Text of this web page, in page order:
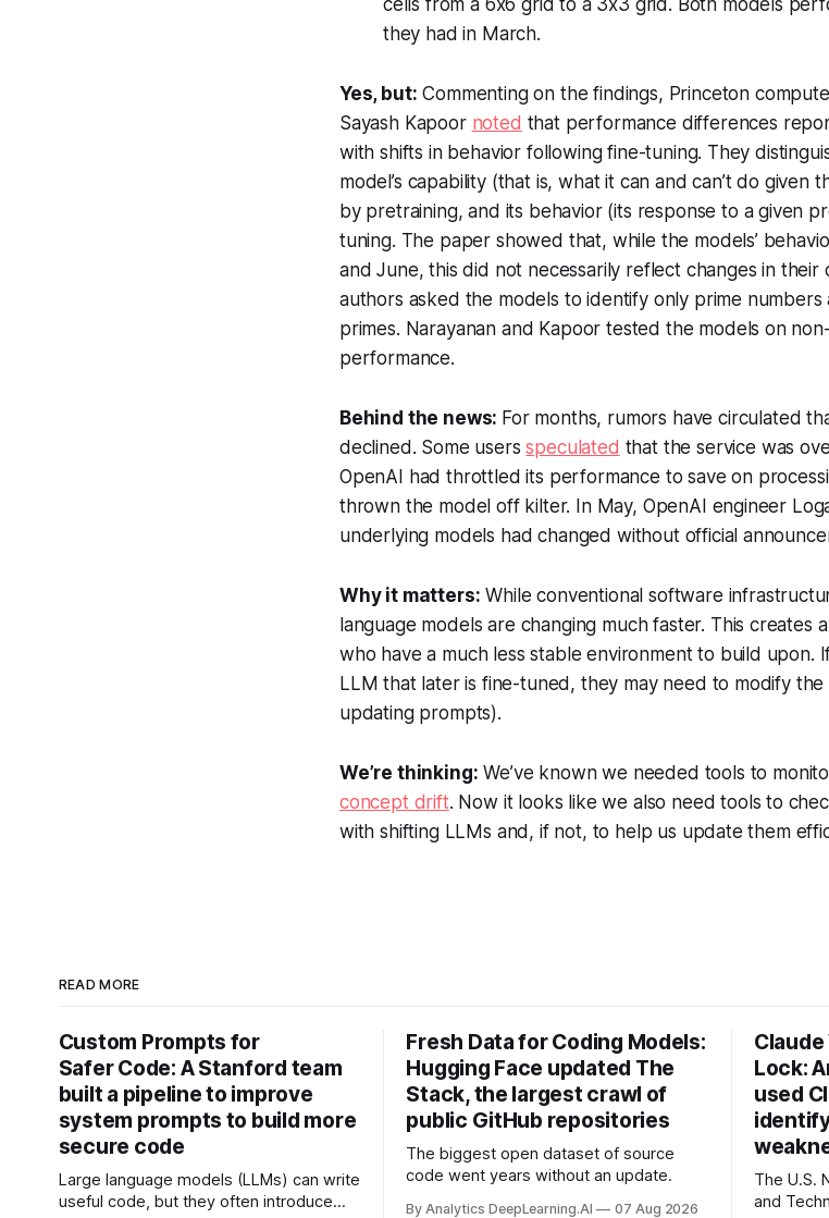
they had in March.
Yes, but: Commenting on the findings, Princeton
Sayash Kapoor noted that performance differences
with shifts in behavior following fine-tuning. They
model’s capability(that is, what it can and can’t do given
by pretraining, and its behavior(its response to a given
tuning. The paper showed that, while the models’
and June, this did not necessarily reflect changes in their
authors asked the models to identify only prime numbers
primes. Narayanan and Kapoor tested the models on
performance.
Behind the news: For months, rumors have circulated
declined. Some usersspeculated that the service was
OpenAI had throttled its performance to save on
thrown the model off kilter. In May, OpenAI engineer
underlying models had changed without official
Why it matters: While conventional software
language models are changing much faster. This creates
who have a much less stable environment to build upon.
LLM that later is fine-tuned, they may need to modify
updating prompts).
We’re thinking: We’ve known we needed tools to
concept drift. Now it looks like we also need tools to
with shifting LLMs and, if not, to help us update them
READ MORE
Custom Prompts for
Safer Code: A Stanford team
built a pipeline to improve
system prompts to build more
secure code
Large language models (LLMs) can write
useful code, but they often introduce
Fresh Data for Coding Models:
Hugging Face updated The
Stack, the largest crawl of
public GitHub repositories
The biggest open dataset of source
code went years without an update.
By Analytics DeepLearning.AI 07 Aug 2026
Lock:
used
The U.S.
and